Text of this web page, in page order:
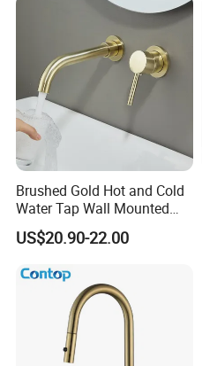
Brushed Gold Hot and Cold
Water Tap Wall Mounted
Basin Faucet Tap Brass
Body Bathroom Faucet
US$20.90-22.00